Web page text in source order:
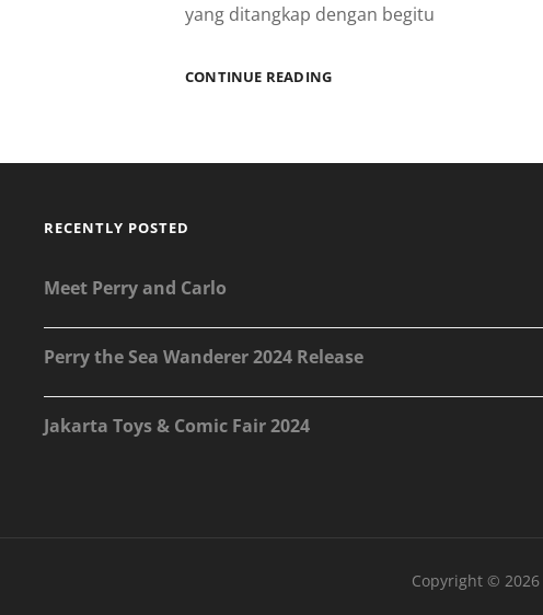
yang ditangkap dengan begitu
CONTINUE READINGTHE
RECENTLY POSTED
Meet Perry and Carlo
Perry the Sea Wanderer 2024 Release
Jakarta Toys & Comic Fair 2024
Copyright © 2026